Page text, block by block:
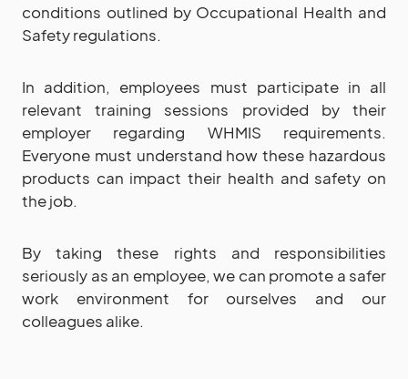
conditions outlined by Occupational Health and
Safety regulations.
In addition, employees must participate in all
relevant training sessions provided by their
employer regarding WHMIS requirements.
Everyone must understand how these hazardous
products can impact their health and safety on
the job.
By taking these rights and responsibilities
seriously as an employee, we can promote a safer
work environment for ourselves and our
colleagues alike.